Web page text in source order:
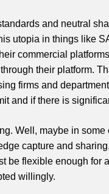
and neutral
utopia in things like
commercial
their platform.
firms and
and if there is
Well, maybe in
capture and
be flexible enough for
willingly.